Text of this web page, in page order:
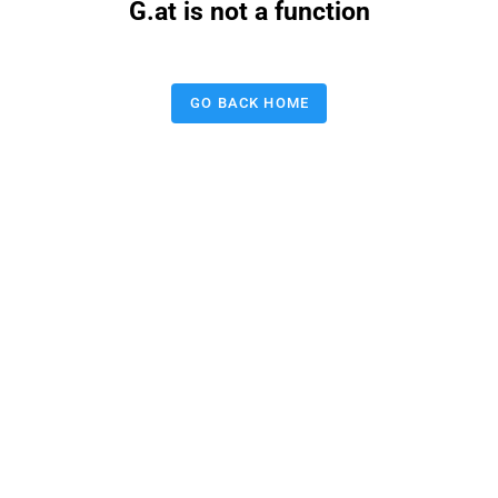
G.at is not a function
GO BACK HOME